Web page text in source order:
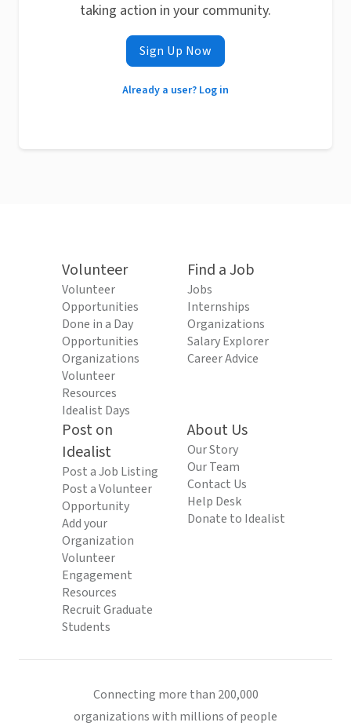
taking action in your community.
Sign Up Now
Already a user? Log in
Volunteer
Volunteer
Opportunities
Done in a Day
Opportunities
Organizations
Volunteer
Resources
Idealist Days
Find a Job
Jobs
Internships
Organizations
Salary Explorer
Career Advice
Post on
Idealist
Post a Job Listing
Post a Volunteer
Opportunity
Add your
Organization
Volunteer
Engagement
Resources
Recruit Graduate
Students
About Us
Our Story
Our Team
Contact Us
Help Desk
Donate to Idealist
Connecting more than 200,000
organizations with millions of people